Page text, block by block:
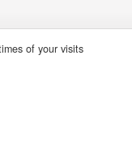
of your visits